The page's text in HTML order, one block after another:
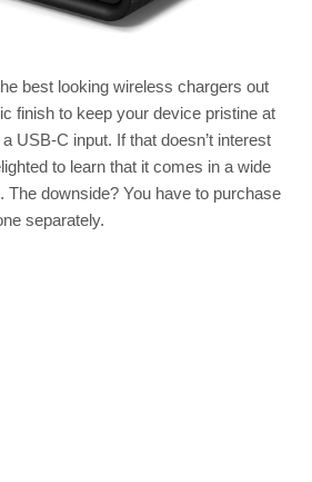
best looking wireless chargers out
finish to keep your device pristine at
USB-C input. If that doesn’t interest
to learn that it comes in a wide
The downside? You have to purchase
separately.